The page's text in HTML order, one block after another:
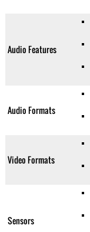
Audio Features
Audio Formats
Video Formats
Sensors